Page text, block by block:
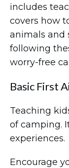
includes
covers how
animals and
following
worry-free
Basic First
Teaching
of camping.
experiences.
Encourage